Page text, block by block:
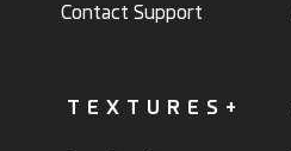
Contact Support
TEXTURES+